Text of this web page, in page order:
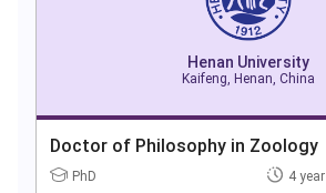
Henan University
Kaifeng, Henan, China
Doctor of Philosophy in Zoology
PhD
4 year